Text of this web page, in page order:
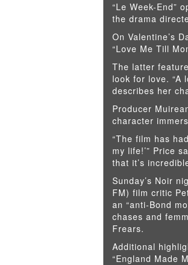
“Le Week-End”
the drama
On Valentine’s
“Love Me Till
The latter
look for love. “A
describes her
Producer
character
“The film has
my life!’” Price
that it’s
Sunday’s Noir
FM) film critic
an “anti-Bond
chases and
Frears.
Additional
“England Made